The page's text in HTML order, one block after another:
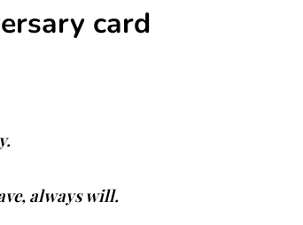
card
always will.